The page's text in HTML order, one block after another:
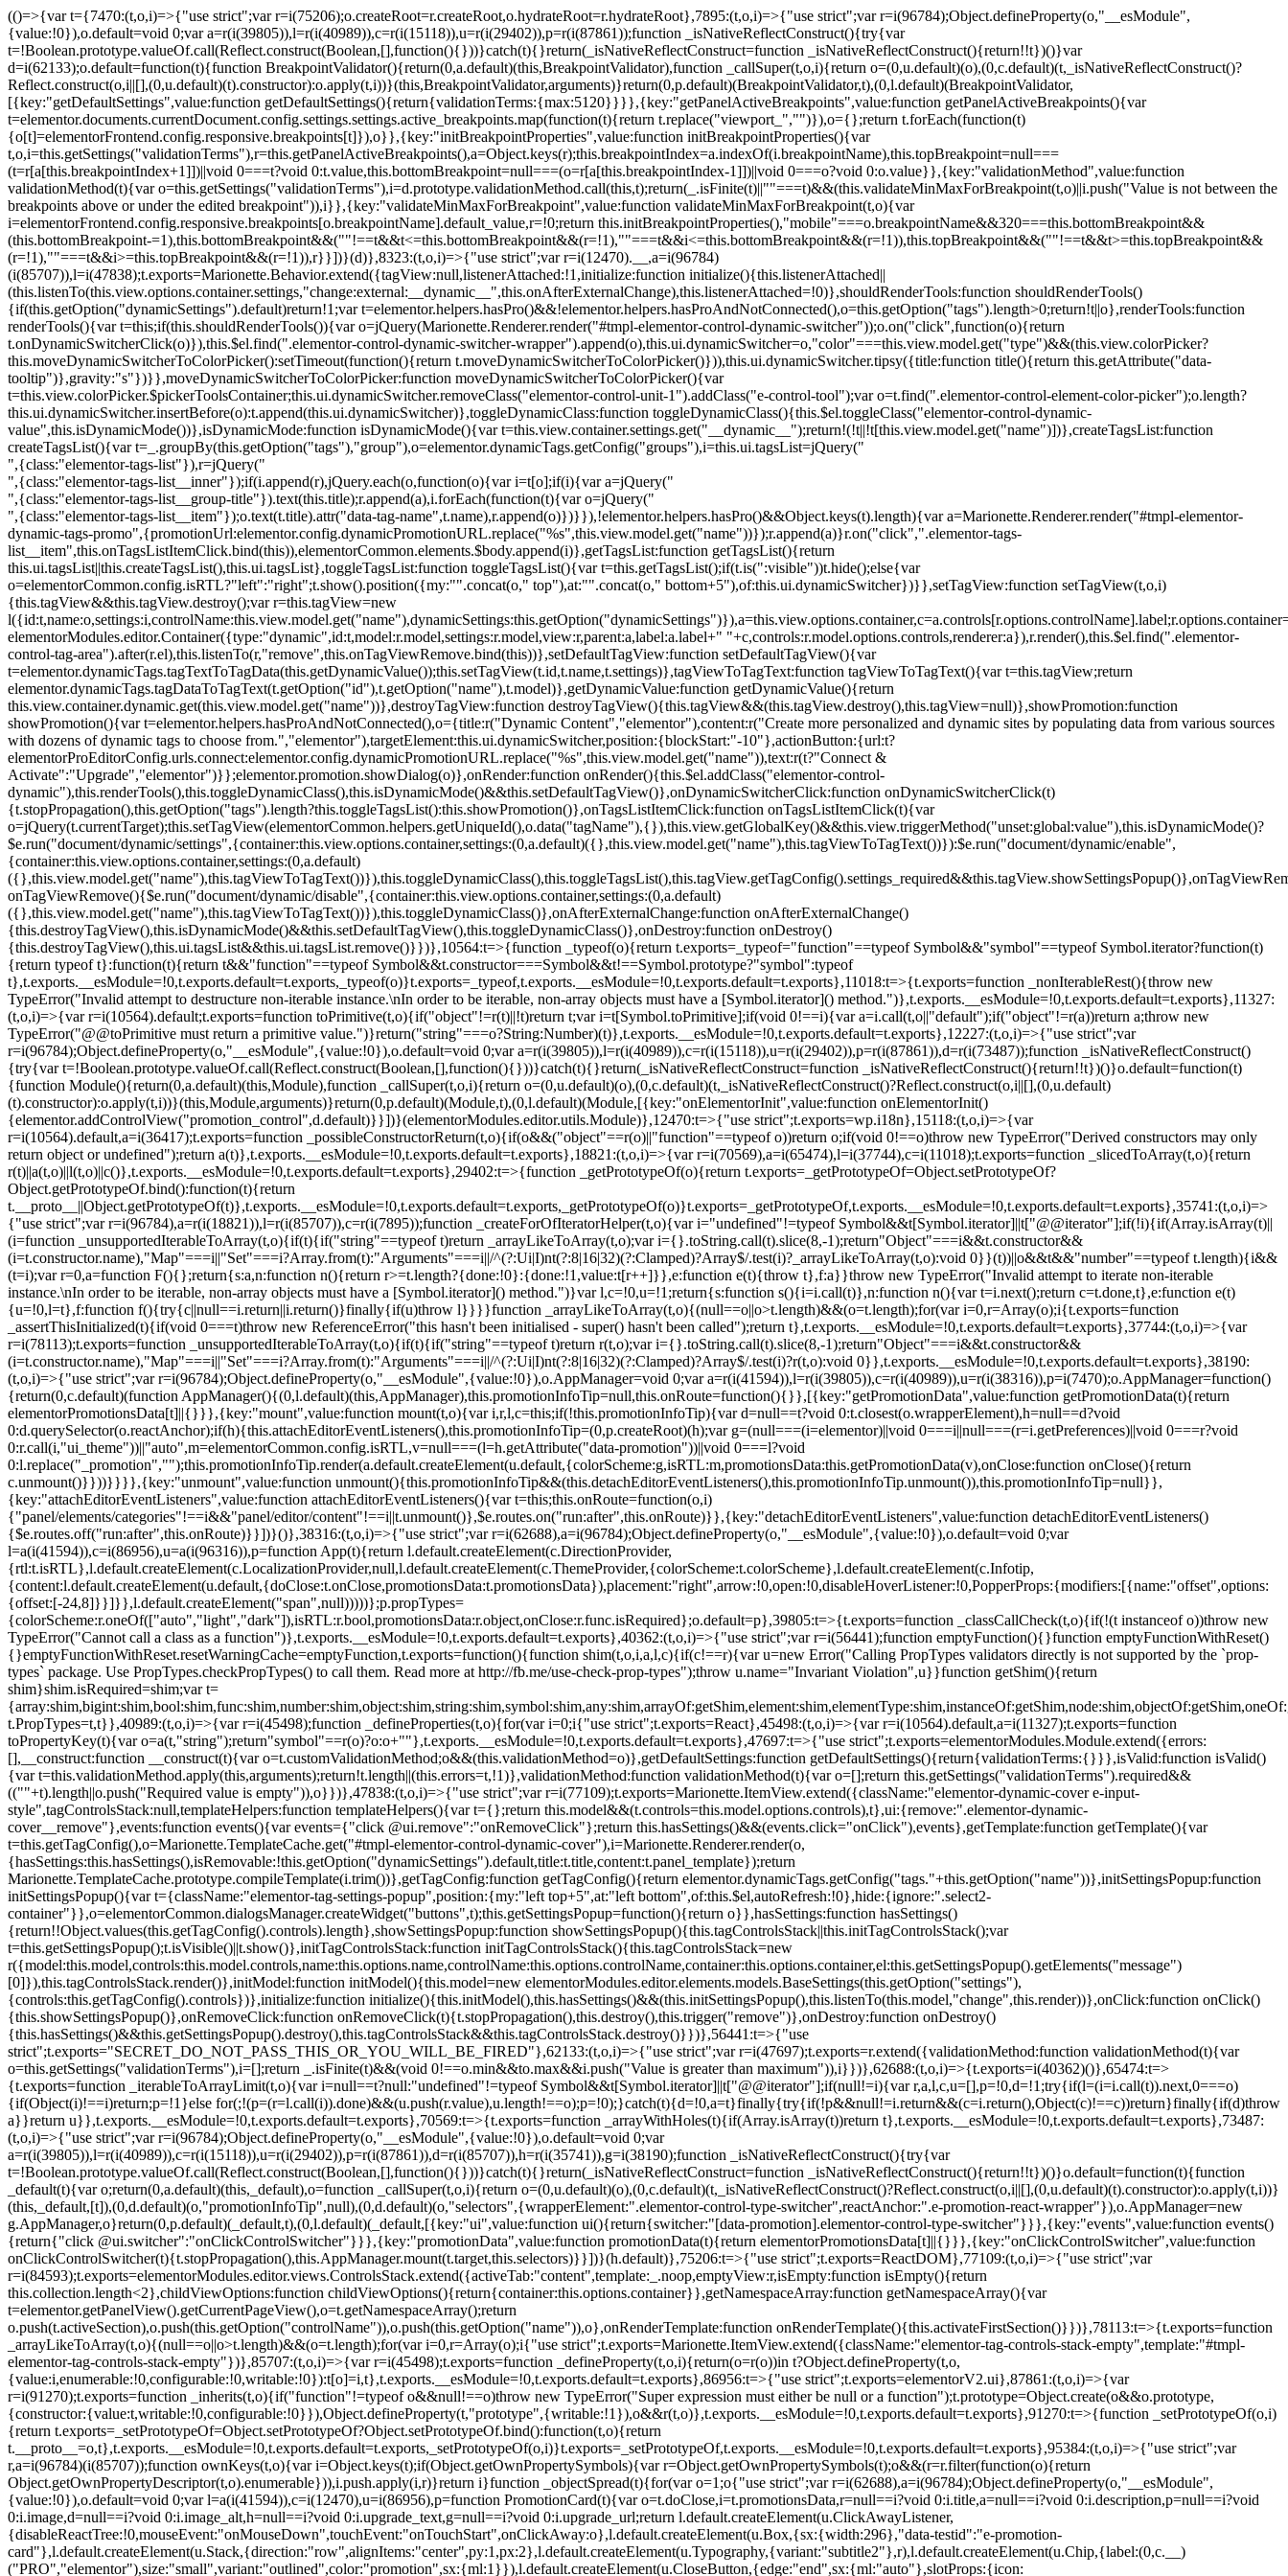
(()=>{var t={7470:(t,o,i)=>{"use strict";var r=i(75206);o.createRoot=r.createRoot,o.hydrateRoot=r.hydrateRoot},7895:(t,o,i)=>{"use strict";var r=i(96784);Object.defineProperty(o,"__esModule",
{value:!0}),o.default=void 0;var a=r(i(39805)),l=r(i(40989)),c=r(i(15118)),u=r(i(29402)),p=r(i(87861));function _isNativeReflectConstruct(){try{var
t=!Boolean.prototype.valueOf.call(Reflect.construct(Boolean,[],function(){}))}catch(t){}return(_isNativeReflectConstruct=function _isNativeReflectConstruct(){return!!t})()}var
d=i(62133);o.default=function(t){function BreakpointValidator(){return(0,a.default)(this,BreakpointValidator),function _callSuper(t,o,i){return o=(0,u.default)(o),(0,c.default)(t,_isNativeReflectConstruct()?
Reflect.construct(o,i||[],(0,u.default)(t).constructor):o.apply(t,i))}(this,BreakpointValidator,arguments)}return(0,p.default)(BreakpointValidator,t),(0,l.default)(BreakpointValidator,
[{key:"getDefaultSettings",value:function getDefaultSettings(){return{validationTerms:{max:5120}}}},{key:"getPanelActiveBreakpoints",value:function getPanelActiveBreakpoints(){var
t=elementor.documents.currentDocument.config.settings.settings.active_breakpoints.map(function(t){return t.replace("viewport_","")}),o={};return t.forEach(function(t)
{o[t]=elementorFrontend.config.responsive.breakpoints[t]}),o}},{key:"initBreakpointProperties",value:function initBreakpointProperties(){var
t,o,i=this.getSettings("validationTerms"),r=this.getPanelActiveBreakpoints(),a=Object.keys(r);this.breakpointIndex=a.indexOf(i.breakpointName),this.topBreakpoint=null===
(t=r[a[this.breakpointIndex+1]])||void 0===t?void 0:t.value,this.bottomBreakpoint=null===(o=r[a[this.breakpointIndex-1]])||void 0===o?void 0:o.value}},{key:"validationMethod",value:function
validationMethod(t){var o=this.getSettings("validationTerms"),i=d.prototype.validationMethod.call(this,t);return(_.isFinite(t)||""===t)&&(this.validateMinMaxForBreakpoint(t,o)||i.push("Value is not between the
breakpoints above or under the edited breakpoint")),i}},{key:"validateMinMaxForBreakpoint",value:function validateMinMaxForBreakpoint(t,o){var
i=elementorFrontend.config.responsive.breakpoints[o.breakpointName].default_value,r=!0;return this.initBreakpointProperties(),"mobile"===o.breakpointName&&320===this.bottomBreakpoint&&
(this.bottomBreakpoint-=1),this.bottomBreakpoint&&(""!==t&&t<=this.bottomBreakpoint&&(r=!1),""===t&&i<=this.bottomBreakpoint&&(r=!1)),this.topBreakpoint&&(""!==t&&t>=this.topBreakpoint&&
(r=!1),""===t&&i>=this.topBreakpoint&&(r=!1)),r}}])}(d)},8323:(t,o,i)=>{"use strict";var r=i(12470).__,a=i(96784)
(i(85707)),l=i(47838);t.exports=Marionette.Behavior.extend({tagView:null,listenerAttached:!1,initialize:function initialize(){this.listenerAttached||
(this.listenTo(this.view.options.container.settings,"change:external:__dynamic__",this.onAfterExternalChange),this.listenerAttached=!0)},shouldRenderTools:function shouldRenderTools()
{if(this.getOption("dynamicSettings").default)return!1;var t=elementor.helpers.hasPro()&&!elementor.helpers.hasProAndNotConnected(),o=this.getOption("tags").length>0;return!t||o},renderTools:function
renderTools(){var t=this;if(this.shouldRenderTools()){var o=jQuery(Marionette.Renderer.render("#tmpl-elementor-control-dynamic-switcher"));o.on("click",function(o){return
t.onDynamicSwitcherClick(o)}),this.$el.find(".elementor-control-dynamic-switcher-wrapper").append(o),this.ui.dynamicSwitcher=o,"color"===this.view.model.get("type")&&(this.view.colorPicker?
this.moveDynamicSwitcherToColorPicker():setTimeout(function(){return t.moveDynamicSwitcherToColorPicker()})),this.ui.dynamicSwitcher.tipsy({title:function title(){return this.getAttribute("data-
tooltip")},gravity:"s"})}},moveDynamicSwitcherToColorPicker:function moveDynamicSwitcherToColorPicker(){var
t=this.view.colorPicker.$pickerToolsContainer;this.ui.dynamicSwitcher.removeClass("elementor-control-unit-1").addClass("e-control-tool");var o=t.find(".elementor-control-element-color-picker");o.length?
this.ui.dynamicSwitcher.insertBefore(o):t.append(this.ui.dynamicSwitcher)},toggleDynamicClass:function toggleDynamicClass(){this.$el.toggleClass("elementor-control-dynamic-
value",this.isDynamicMode())},isDynamicMode:function isDynamicMode(){var t=this.view.container.settings.get("__dynamic__");return!(!t||!t[this.view.model.get("name")])},createTagsList:function
createTagsList(){var t=_.groupBy(this.getOption("tags"),"group"),o=elementor.dynamicTags.getConfig("groups"),i=this.ui.tagsList=jQuery("
",{class:"elementor-tags-list"}),r=jQuery("
",{class:"elementor-tags-list__inner"});if(i.append(r),jQuery.each(o,function(o){var i=t[o];if(i){var a=jQuery("
",{class:"elementor-tags-list__group-title"}).text(this.title);r.append(a),i.forEach(function(t){var o=jQuery("
",{class:"elementor-tags-list__item"});o.text(t.title).attr("data-tag-name",t.name),r.append(o)})}}),!elementor.helpers.hasPro()&&Object.keys(t).length){var a=Marionette.Renderer.render("#tmpl-elementor-
dynamic-tags-promo",{promotionUrl:elementor.config.dynamicPromotionURL.replace("%s",this.view.model.get("name"))});r.append(a)}r.on("click",".elementor-tags-
list__item",this.onTagsListItemClick.bind(this)),elementorCommon.elements.$body.append(i)},getTagsList:function getTagsList(){return
this.ui.tagsList||this.createTagsList(),this.ui.tagsList},toggleTagsList:function toggleTagsList(){var t=this.getTagsList();if(t.is(":visible"))t.hide();else{var
o=elementorCommon.config.isRTL?"left":"right";t.show().position({my:"".concat(o," top"),at:"".concat(o," bottom+5"),of:this.ui.dynamicSwitcher})}},setTagView:function setTagView(t,o,i)
{this.tagView&&this.tagView.destroy();var r=this.tagView=new
elementorModules.editor.Container({type:"dynamic",id:t,model:r.model,settings:r.model,view:r,parent:a,label:a.label+" "+c,controls:r.model.options.controls,renderer:a}),r.render(),this.$el.find(".elementor-
control-tag-area").after(r.el),this.listenTo(r,"remove",this.onTagViewRemove.bind(this))},setDefaultTagView:function setDefaultTagView(){var
t=elementor.dynamicTags.tagTextToTagData(this.getDynamicValue());this.setTagView(t.id,t.name,t.settings)},tagViewToTagText:function tagViewToTagText(){var t=this.tagView;return
elementor.dynamicTags.tagDataToTagText(t.getOption("id"),t.getOption("name"),t.model)},getDynamicValue:function getDynamicValue(){return
this.view.container.dynamic.get(this.view.model.get("name"))},destroyTagView:function destroyTagView(){this.tagView&&(this.tagView.destroy(),this.tagView=null)},showPromotion:function
showPromotion(){var t=elementor.helpers.hasProAndNotConnected(),o={title:r("Dynamic Content","elementor"),content:r("Create more personalized and dynamic sites by populating data from various sources
with dozens of dynamic tags to choose from.","elementor"),targetElement:this.ui.dynamicSwitcher,position:{blockStart:"-10"},actionButton:{url:t?
elementorProEditorConfig.urls.connect:elementor.config.dynamicPromotionURL.replace("%s",this.view.model.get("name")),text:r(t?"Connect &
Activate":"Upgrade","elementor")}};elementor.promotion.showDialog(o)},onRender:function onRender(){this.$el.addClass("elementor-control-
dynamic"),this.renderTools(),this.toggleDynamicClass(),this.isDynamicMode()&&this.setDefaultTagView()},onDynamicSwitcherClick:function onDynamicSwitcherClick(t)
{t.stopPropagation(),this.getOption("tags").length?this.toggleTagsList():this.showPromotion()},onTagsListItemClick:function onTagsListItemClick(t){var
o=jQuery(t.currentTarget);this.setTagView(elementorCommon.helpers.getUniqueId(),o.data("tagName"),{}),this.view.getGlobalKey()&&this.view.triggerMethod("unset:global:value"),this.isDynamicMode()?
$e.run("document/dynamic/settings",{container:this.view.options.container,settings:(0,a.default)({},this.view.model.get("name"),this.tagViewToTagText())}):$e.run("document/dynamic/enable",
{container:this.view.options.container,settings:(0,a.default)
onTagViewRemove(){$e.run("document/dynamic/disable",{container:this.view.options.container,settings:(0,a.default)
({},this.view.model.get("name"),this.tagViewToTagText())}),this.toggleDynamicClass()},onAfterExternalChange:function onAfterExternalChange()
{this.destroyTagView(),this.isDynamicMode()&&this.setDefaultTagView(),this.toggleDynamicClass()},onDestroy:function onDestroy()
{this.destroyTagView(),this.ui.tagsList&&this.ui.tagsList.remove()}})},10564:t=>{function _typeof(o){return t.exports=_typeof="function"==typeof Symbol&&"symbol"==typeof Symbol.iterator?function(t)
{return typeof t}:function(t){return t&&"function"==typeof Symbol&&t.constructor===Symbol&&t!==Symbol.prototype?"symbol":typeof
t},t.exports.__esModule=!0,t.exports.default=t.exports,_typeof(o)}t.exports=_typeof,t.exports.__esModule=!0,t.exports.default=t.exports},11018:t=>{t.exports=function _nonIterableRest(){throw new
TypeError("Invalid attempt to destructure non-iterable instance.\nIn order to be iterable, non-array objects must have a [Symbol.iterator]() method.")},t.exports.__esModule=!0,t.exports.default=t.exports},11327:
(t,o,i)=>{var r=i(10564).default;t.exports=function toPrimitive(t,o){if("object"!=r(t)||!t)return t;var i=t[Symbol.toPrimitive];if(void 0!==i){var a=i.call(t,o||"default");if("object"!=r(a))return a;throw new
TypeError("@@toPrimitive must return a primitive value.")}return("string"===o?String:Number)(t)},t.exports.__esModule=!0,t.exports.default=t.exports},12227:(t,o,i)=>{"use strict";var
r=i(96784);Object.defineProperty(o,"__esModule",{value:!0}),o.default=void 0;var a=r(i(39805)),l=r(i(40989)),c=r(i(15118)),u=r(i(29402)),p=r(i(87861)),d=r(i(73487));function _isNativeReflectConstruct()
{try{var t=!Boolean.prototype.valueOf.call(Reflect.construct(Boolean,[],function(){}))}catch(t){}return(_isNativeReflectConstruct=function _isNativeReflectConstruct(){return!!t})()}o.default=function(t)
{function Module(){return(0,a.default)(this,Module),function _callSuper(t,o,i){return o=(0,u.default)(o),(0,c.default)(t,_isNativeReflectConstruct()?Reflect.construct(o,i||[],(0,u.default)
(t).constructor):o.apply(t,i))}(this,Module,arguments)}return(0,p.default)(Module,t),(0,l.default)(Module,[{key:"onElementorInit",value:function onElementorInit()
{elementor.addControlView("promotion_control",d.default)}}])}(elementorModules.editor.utils.Module)},12470:t=>{"use strict";t.exports=wp.i18n},15118:(t,o,i)=>{var
r=i(10564).default,a=i(36417);t.exports=function _possibleConstructorReturn(t,o){if(o&&("object"==r(o)||"function"==typeof o))return o;if(void 0!==o)throw new TypeError("Derived constructors may only
return object or undefined");return a(t)},t.exports.__esModule=!0,t.exports.default=t.exports},18821:(t,o,i)=>{var r=i(70569),a=i(65474),l=i(37744),c=i(11018);t.exports=function _slicedToArray(t,o){return
r(t)||a(t,o)||l(t,o)||c()},t.exports.__esModule=!0,t.exports.default=t.exports},29402:t=>{function _getPrototypeOf(o){return t.exports=_getPrototypeOf=Object.setPrototypeOf?
Object.getPrototypeOf.bind():function(t){return
t.__proto__||Object.getPrototypeOf(t)},t.exports.__esModule=!0,t.exports.default=t.exports,_getPrototypeOf(o)}t.exports=_getPrototypeOf,t.exports.__esModule=!0,t.exports.default=t.exports},35741:(t,o,i)=>
{"use strict";var r=i(96784),a=r(i(18821)),l=r(i(85707)),c=r(i(7895));function _createForOfIteratorHelper(t,o){var i="undefined"!=typeof Symbol&&t[Symbol.iterator]||t["@@iterator"];if(!i){if(Array.isArray(t)||
(i=function _unsupportedIterableToArray(t,o){if(t){if("string"==typeof t)return _arrayLikeToArray(t,o);var i={}.toString.call(t).slice(8,-1);return"Object"===i&&t.constructor&&
(i=t.constructor.name),"Map"===i||"Set"===i?Array.from(t):"Arguments"===i||/^(?:Ui|I)nt(?:8|16|32)(?:Clamped)?Array$/.test(i)?_arrayLikeToArray(t,o):void 0}}(t))||o&&t&&"number"==typeof t.length){i&&
(t=i);var r=0,a=function F(){};return{s:a,n:function n(){return r>=t.length?{done:!0}:{done:!1,value:t[r++]}},e:function e(t){throw t},f:a}}throw new TypeError("Invalid attempt to iterate non-iterable
instance.\nIn order to be iterable, non-array objects must have a [Symbol.iterator]() method.")}var l,c=!0,u=!1;return{s:function s(){i=i.call(t)},n:function n(){var t=i.next();return c=t.done,t},e:function e(t)
{u=!0,l=t},f:function f(){try{c||null==i.return||i.return()}finally{if(u)throw l}}}}function _arrayLikeToArray(t,o){(null==o||o>t.length)&&(o=t.length);for(var i=0,r=Array(o);i{t.exports=function
_assertThisInitialized(t){if(void 0===t)throw new ReferenceError("this hasn't been initialised - super() hasn't been called");return t},t.exports.__esModule=!0,t.exports.default=t.exports},37744:(t,o,i)=>{var
r=i(78113);t.exports=function _unsupportedIterableToArray(t,o){if(t){if("string"==typeof t)return r(t,o);var i={}.toString.call(t).slice(8,-1);return"Object"===i&&t.constructor&&
(i=t.constructor.name),"Map"===i||"Set"===i?Array.from(t):"Arguments"===i||/^(?:Ui|I)nt(?:8|16|32)(?:Clamped)?Array$/.test(i)?r(t,o):void 0}},t.exports.__esModule=!0,t.exports.default=t.exports},38190:
(t,o,i)=>{"use strict";var r=i(96784);Object.defineProperty(o,"__esModule",{value:!0}),o.AppManager=void 0;var a=r(i(41594)),l=r(i(39805)),c=r(i(40989)),u=r(i(38316)),p=i(7470);o.AppManager=function()
{return(0,c.default)(function AppManager(){(0,l.default)(this,AppManager),this.promotionInfoTip=null,this.onRoute=function(){}},[{key:"getPromotionData",value:function getPromotionData(t){return
elementorPromotionsData[t]||{}}},{key:"mount",value:function mount(t,o){var i,r,l,c=this;if(!this.promotionInfoTip){var d=null==t?void 0:t.closest(o.wrapperElement),h=null==d?void
0:d.querySelector(o.reactAnchor);if(h){this.attachEditorEventListeners(),this.promotionInfoTip=(0,p.createRoot)(h);var g=(null===(i=elementor)||void 0===i||null===(r=i.getPreferences)||void 0===r?void
0:r.call(i,"ui_theme"))||"auto",m=elementorCommon.config.isRTL,v=null===(l=h.getAttribute("data-promotion"))||void 0===l?void
0:l.replace("_promotion","");this.promotionInfoTip.render(a.default.createElement(u.default,{colorScheme:g,isRTL:m,promotionsData:this.getPromotionData(v),onClose:function onClose(){return
c.unmount()}}))}}}},{key:"unmount",value:function unmount(){this.promotionInfoTip&&(this.detachEditorEventListeners(),this.promotionInfoTip.unmount()),this.promotionInfoTip=null}},
{key:"attachEditorEventListeners",value:function attachEditorEventListeners(){var t=this;this.onRoute=function(o,i)
{"panel/elements/categories"!==i&&"panel/editor/content"!==i||t.unmount()},$e.routes.on("run:after",this.onRoute)}},{key:"detachEditorEventListeners",value:function detachEditorEventListeners()
{$e.routes.off("run:after",this.onRoute)}}])}()},38316:(t,o,i)=>{"use strict";var r=i(62688),a=i(96784);Object.defineProperty(o,"__esModule",{value:!0}),o.default=void 0;var
l=a(i(41594)),c=i(86956),u=a(i(96316)),p=function App(t){return l.default.createElement(c.DirectionProvider,
{rtl:t.isRTL},l.default.createElement(c.LocalizationProvider,null,l.default.createElement(c.ThemeProvider,{colorScheme:t.colorScheme},l.default.createElement(c.Infotip,
{content:l.default.createElement(u.default,{doClose:t.onClose,promotionsData:t.promotionsData}),placement:"right",arrow:!0,open:!0,disableHoverListener:!0,PopperProps:{modifiers:[{name:"offset",options:
{offset:[-24,8]}}]}},l.default.createElement("span",null)))))};p.propTypes=
{colorScheme:r.oneOf(["auto","light","dark"]),isRTL:r.bool,promotionsData:r.object,onClose:r.func.isRequired};o.default=p},39805:t=>{t.exports=function _classCallCheck(t,o){if(!(t instanceof o))throw new
TypeError("Cannot call a class as a function")},t.exports.__esModule=!0,t.exports.default=t.exports},40362:(t,o,i)=>{"use strict";var r=i(56441);function emptyFunction(){}function emptyFunctionWithReset()
{}emptyFunctionWithReset.resetWarningCache=emptyFunction,t.exports=function(){function shim(t,o,i,a,l,c){if(c!==r){var u=new Error("Calling PropTypes validators directly is not supported by the `prop-
types` package. Use PropTypes.checkPropTypes() to call them. Read more at http://fb.me/use-check-prop-types");throw u.name="Invariant Violation",u}}function getShim(){return
shim}shim.isRequired=shim;var t=
t.PropTypes=t,t}},40989:(t,o,i)=>{var r=i(45498);function _defineProperties(t,o){for(var i=0;i{"use strict";t.exports=React},45498:(t,o,i)=>{var r=i(10564).default,a=i(11327);t.exports=function
toPropertyKey(t){var o=a(t,"string");return"symbol"==r(o)?o:o+""},t.exports.__esModule=!0,t.exports.default=t.exports},47697:t=>{"use strict";t.exports=elementorModules.Module.extend({errors:
[],__construct:function __construct(t){var o=t.customValidationMethod;o&&(this.validationMethod=o)},getDefaultSettings:function getDefaultSettings(){return{validationTerms:{}}},isValid:function isValid()
{var t=this.validationMethod.apply(this,arguments);return!t.length||(this.errors=t,!1)},validationMethod:function validationMethod(t){var o=[];return this.getSettings("validationTerms").required&&
((""+t).length||o.push("Required value is empty")),o}})},47838:(t,o,i)=>{"use strict";var r=i(77109);t.exports=Marionette.ItemView.extend({className:"elementor-dynamic-cover e-input-
style",tagControlsStack:null,templateHelpers:function templateHelpers(){var t={};return this.model&&(t.controls=this.model.options.controls),t},ui:{remove:".elementor-dynamic-
cover__remove"},events:function events(){var events={"click @ui.remove":"onRemoveClick"};return this.hasSettings()&&(events.click="onClick"),events},getTemplate:function getTemplate(){var
t=this.getTagConfig(),o=Marionette.TemplateCache.get("#tmpl-elementor-control-dynamic-cover"),i=Marionette.Renderer.render(o,
{hasSettings:this.hasSettings(),isRemovable:!this.getOption("dynamicSettings").default,title:t.title,content:t.panel_template});return
Marionette.TemplateCache.prototype.compileTemplate(i.trim())},getTagConfig:function getTagConfig(){return elementor.dynamicTags.getConfig("tags."+this.getOption("name"))},initSettingsPopup:function
initSettingsPopup(){var t={className:"elementor-tag-settings-popup",position:{my:"left top+5",at:"left bottom",of:this.$el,autoRefresh:!0},hide:{ignore:".select2-
container"}},o=elementorCommon.dialogsManager.createWidget("buttons",t);this.getSettingsPopup=function(){return o}},hasSettings:function hasSettings()
{return!!Object.values(this.getTagConfig().controls).length},showSettingsPopup:function showSettingsPopup(){this.tagControlsStack||this.initTagControlsStack();var
t=this.getSettingsPopup();t.isVisible()||t.show()},initTagControlsStack:function initTagControlsStack(){this.tagControlsStack=new
r({model:this.model,controls:this.model.controls,name:this.options.name,controlName:this.options.controlName,container:this.options.container,el:this.getSettingsPopup().getElements("message")
[0]}),this.tagControlsStack.render()},initModel:function initModel(){this.model=new elementorModules.editor.elements.models.BaseSettings(this.getOption("settings"),
{controls:this.getTagConfig().controls})},initialize:function initialize(){this.initModel(),this.hasSettings()&&(this.initSettingsPopup(),this.listenTo(this.model,"change",this.render))},onClick:function onClick()
{this.showSettingsPopup()},onRemoveClick:function onRemoveClick(t){t.stopPropagation(),this.destroy(),this.trigger("remove")},onDestroy:function onDestroy()
{this.hasSettings()&&this.getSettingsPopup().destroy(),this.tagControlsStack&&this.tagControlsStack.destroy()}})},56441:t=>{"use
strict";t.exports="SECRET_DO_NOT_PASS_THIS_OR_YOU_WILL_BE_FIRED"},62133:(t,o,i)=>{"use strict";var r=i(47697);t.exports=r.extend({validationMethod:function validationMethod(t){var
o=this.getSettings("validationTerms"),i=[];return _.isFinite(t)&&(void 0!==o.min&&to.max&&i.push("Value is greater than maximum")),i}})},62688:(t,o,i)=>{t.exports=i(40362)()},65474:t=>
{t.exports=function _iterableToArrayLimit(t,o){var i=null==t?null:"undefined"!=typeof Symbol&&t[Symbol.iterator]||t["@@iterator"];if(null!=i){var r,a,l,c,u=[],p=!0,d=!1;try{if(l=(i=i.call(t)).next,0===o)
{if(Object(i)!==i)return;p=!1}else for(;!(p=(r=l.call(i)).done)&&(u.push(r.value),u.length!==o);p=!0);}catch(t){d=!0,a=t}finally{try{if(!p&&null!=i.return&&(c=i.return(),Object(c)!==c))return}finally{if(d)throw
a}}return u}},t.exports.__esModule=!0,t.exports.default=t.exports},70569:t=>{t.exports=function _arrayWithHoles(t){if(Array.isArray(t))return t},t.exports.__esModule=!0,t.exports.default=t.exports},73487:
(t,o,i)=>{"use strict";var r=i(96784);Object.defineProperty(o,"__esModule",{value:!0}),o.default=void 0;var
a=r(i(39805)),l=r(i(40989)),c=r(i(15118)),u=r(i(29402)),p=r(i(87861)),d=r(i(85707)),h=r(i(35741)),g=i(38190);function _isNativeReflectConstruct(){try{var
t=!Boolean.prototype.valueOf.call(Reflect.construct(Boolean,[],function(){}))}catch(t){}return(_isNativeReflectConstruct=function _isNativeReflectConstruct(){return!!t})()}o.default=function(t){function
_default(t){var o;return(0,a.default)(this,_default),o=function _callSuper(t,o,i){return o=(0,u.default)(o),(0,c.default)(t,_isNativeReflectConstruct()?Reflect.construct(o,i||[],(0,u.default)(t).constructor):o.apply(t,i))}
(this,_default,[t]),(0,d.default)(o,"promotionInfoTip",null),(0,d.default)(o,"selectors",{wrapperElement:".elementor-control-type-switcher",reactAnchor:".e-promotion-react-wrapper"}),o.AppManager=new
g.AppManager,o}return(0,p.default)(_default,t),(0,l.default)(_default,[{key:"ui",value:function ui(){return{switcher:"[data-promotion].elementor-control-type-switcher"}}},{key:"events",value:function events()
{return{"click @ui.switcher":"onClickControlSwitcher"}}},{key:"promotionData",value:function promotionData(t){return elementorPromotionsData[t]||{}}},{key:"onClickControlSwitcher",value:function
onClickControlSwitcher(t){t.stopPropagation(),this.AppManager.mount(t.target,this.selectors)}}])}(h.default)},75206:t=>{"use strict";t.exports=ReactDOM},77109:(t,o,i)=>{"use strict";var
r=i(84593);t.exports=elementorModules.editor.views.ControlsStack.extend({activeTab:"content",template:_.noop,emptyView:r,isEmpty:function isEmpty(){return
this.collection.length<2},childViewOptions:function childViewOptions(){return{container:this.options.container}},getNamespaceArray:function getNamespaceArray(){var
t=elementor.getPanelView().getCurrentPageView(),o=t.getNamespaceArray();return
o.push(t.activeSection),o.push(this.getOption("controlName")),o.push(this.getOption("name")),o},onRenderTemplate:function onRenderTemplate(){this.activateFirstSection()}})},78113:t=>{t.exports=function
_arrayLikeToArray(t,o){(null==o||o>t.length)&&(o=t.length);for(var i=0,r=Array(o);i{"use strict";t.exports=Marionette.ItemView.extend({className:"elementor-tag-controls-stack-empty",template:"#tmpl-
elementor-tag-controls-stack-empty"})},85707:(t,o,i)=>{var r=i(45498);t.exports=function _defineProperty(t,o,i){return(o=r(o))in t?Object.defineProperty(t,o,
{value:i,enumerable:!0,configurable:!0,writable:!0}):t[o]=i,t},t.exports.__esModule=!0,t.exports.default=t.exports},86956:t=>{"use strict";t.exports=elementorV2.ui},87861:(t,o,i)=>{var
r=i(91270);t.exports=function _inherits(t,o){if("function"!=typeof o&&null!==o)throw new TypeError("Super expression must either be null or a function");t.prototype=Object.create(o&&o.prototype,
{constructor:{value:t,writable:!0,configurable:!0}}),Object.defineProperty(t,"prototype",{writable:!1}),o&&r(t,o)},t.exports.__esModule=!0,t.exports.default=t.exports},91270:t=>{function _setPrototypeOf(o,i)
{return t.exports=_setPrototypeOf=Object.setPrototypeOf?Object.setPrototypeOf.bind():function(t,o){return
t.__proto__=o,t},t.exports.__esModule=!0,t.exports.default=t.exports,_setPrototypeOf(o,i)}t.exports=_setPrototypeOf,t.exports.__esModule=!0,t.exports.default=t.exports},95384:(t,o,i)=>{"use strict";var
r,a=i(96784)(i(85707));function ownKeys(t,o){var i=Object.keys(t);if(Object.getOwnPropertySymbols){var r=Object.getOwnPropertySymbols(t);o&&(r=r.filter(function(o){return
Object.getOwnPropertyDescriptor(t,o).enumerable})),i.push.apply(i,r)}return i}function _objectSpread(t){for(var o=1;o{"use strict";var r=i(62688),a=i(96784);Object.defineProperty(o,"__esModule",
{value:!0}),o.default=void 0;var l=a(i(41594)),c=i(12470),u=i(86956),p=function PromotionCard(t){var o=t.doClose,i=t.promotionsData,r=null==i?void 0:i.title,a=null==i?void 0:i.description,p=null==i?void
0:i.image,d=null==i?void 0:i.image_alt,h=null==i?void 0:i.upgrade_text,g=null==i?void 0:i.upgrade_url;return l.default.createElement(u.ClickAwayListener,
{disableReactTree:!0,mouseEvent:"onMouseDown",touchEvent:"onTouchStart",onClickAway:o},l.default.createElement(u.Box,{sx:{width:296},"data-testid":"e-promotion-
card"},l.default.createElement(u.Stack,{direction:"row",alignItems:"center",py:1,px:2},l.default.createElement(u.Typography,{variant:"subtitle2"},r),l.default.createElement(u.Chip,{label:(0,c.__)
("PRO","elementor"),size:"small",variant:"outlined",color:"promotion",sx:{ml:1}}),l.default.createElement(u.CloseButton,{edge:"end",sx:{ml:"auto"},slotProps:{icon: